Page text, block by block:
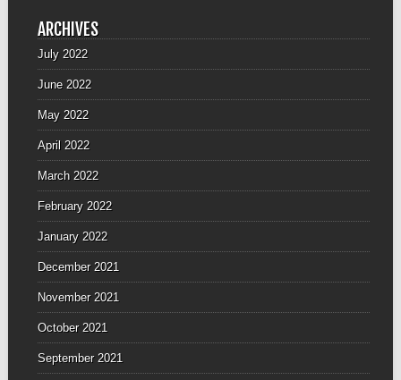
ARCHIVES
July 2022
June 2022
May 2022
April 2022
March 2022
February 2022
January 2022
December 2021
November 2021
October 2021
September 2021